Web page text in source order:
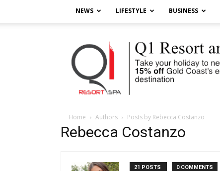
NEWS LIFESTYLE BUSINESS
Home Authors Posts by Rebecca Costanzo
Rebecca Costanzo
21 POSTS 0 COMMENTS